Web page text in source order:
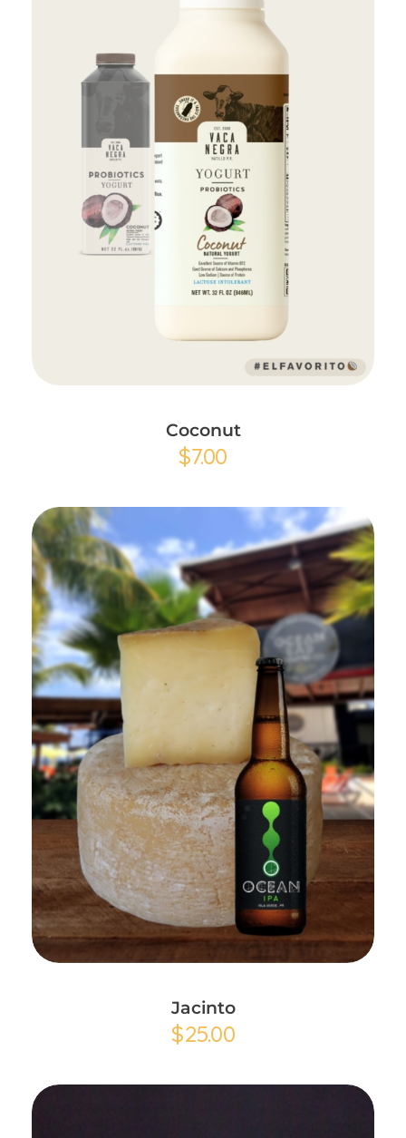
Coconut
$7.00
Jacinto
$25.00
Add to Cart